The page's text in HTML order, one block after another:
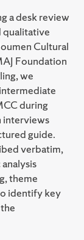
a desk review
qualitative
Cultural
Foundation
we
during
interviews
guide.
verbatim,
theme
identify key